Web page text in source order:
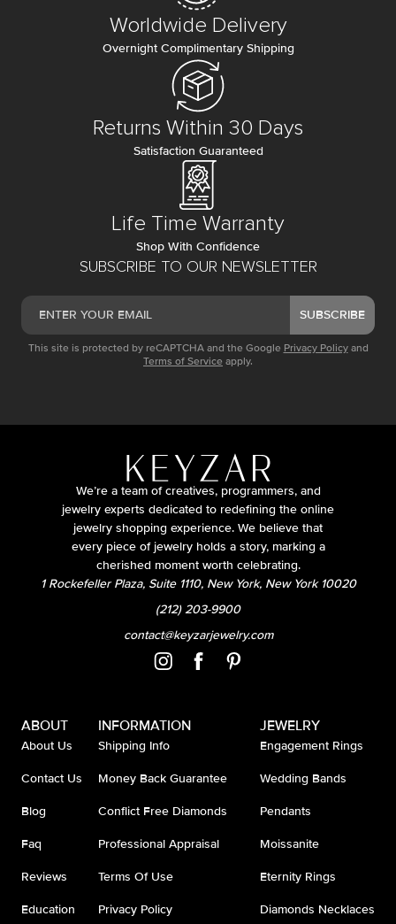
SUBSCRIBE TO OUR NEWSLETTER
SUBSCRIBE
This site is protected by reCAPTCHA and the Google Privacy Policy and
Terms of Service apply.
Worldwide Delivery
Overnight Complimentary Shipping
Returns Within 30 Days
Satisfaction Guaranteed
Life Time Warranty
Shop With Confidence
We’re a team of creatives, programmers, and
jewelry experts dedicated to redefining the online
jewelry shopping experience. We believe that
every piece of jewelry holds a story, marking a
cherished moment worth celebrating.
1 Rockefeller Plaza, Suite 1110, New York, New York 10020
(212) 203-9900
contact@keyzarjewelry.com
ABOUT
About Us
Contact Us
Blog
Faq
Reviews
Education
INFORMATION
Shipping Info
Money Back Guarantee
Conflict Free Diamonds
Professional Appraisal
Terms Of Use
Privacy Policy
JEWELRY
Engagement Rings
Wedding Bands
Pendants
Moissanite
Eternity Rings
Diamonds Necklaces